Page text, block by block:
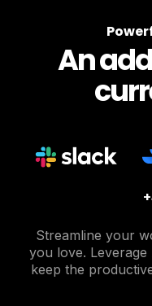
An
Streamline your
you love. Leverage
keep the